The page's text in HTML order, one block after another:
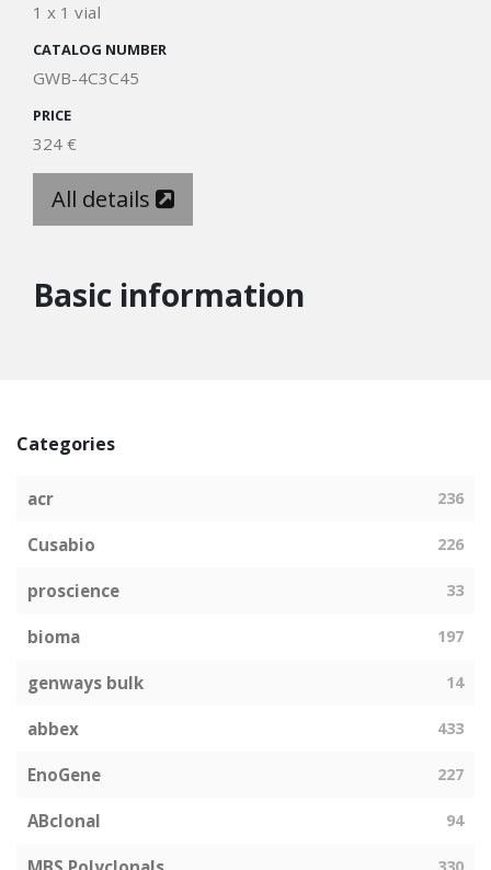
1 x 1 vial
CATALOG NUMBER
GWB-4C3C45
PRICE
324 €
All details
Basic information
Categories
acr 236
Cusabio 226
proscience 33
bioma 197
genways bulk 14
abbex 433
EnoGene 227
ABclonal 94